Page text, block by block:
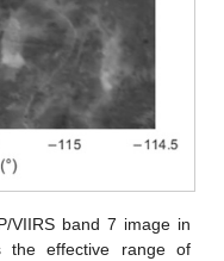
VIIRS band 7 image in
the effective range of